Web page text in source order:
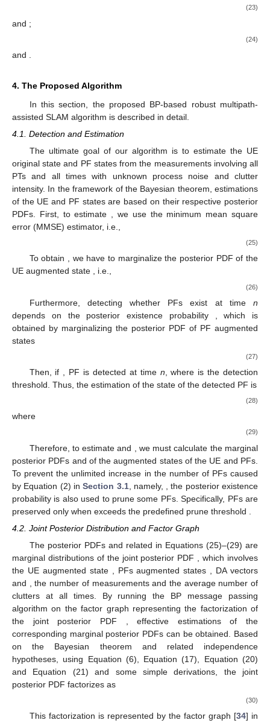
(23)
and ;
(24)
and
4. The Proposed Algorithm
In this section, the proposed BP-based robust multipath-
assisted SLAM algorithm is described in detail.
4.1. Detection and Estimation
The ultimate goal of our algorithm is to estimate the UE
original stateand PF statesfrom the measurements involving all
PTs and all times with unknown process noise and clutter
intensity. In the framework of the Bayesian theorem, estimations
of the UE and PF states are based on their respective posterior
PDFs. First, to estimate
, we use the minimum mean square
error (MMSE) estimator, i.e.,
(25)
To obtain , we have to marginalize the posterior PDF of the
UE augmented state , i.e.,
(26)
Furthermore, detecting whether PFs exist at time n
depends on the posterior existence probability
, which is
obtained by marginalizing the posterior PDF of PF augmented
states
(27)
Then, if , PF is detected at time n , where is the detection
threshold. Thus, the estimation of the state of the detected PF is
(28)
where
(29)
Therefore, to estimateand
, we must calculate the marginal
posterior PDFs and of the augmented states of the UE and PFs.
To prevent the unlimited increase in the number of PFs caused
by Equation (2) inSection 3.1, namely,
, the posterior existence
probability is also used to prune some PFs. Specifically, PFs are
preserved only when exceeds the predefined prune threshold
4.2. Joint Posterior Distribution and Factor Graph
The posterior PDFs and related in Equations (25)–(29) are
marginal distributions of the joint posterior PDF
, which involves
the UE augmented state
, PFs augmented states
, DA vectors
and
, the number of measurementsand the average number of
clutters at all times. By running the BP message passing
algorithm on the factor graph representing the factorization of
the joint posterior PDF
, effective estimations of the
corresponding marginal posterior PDFs can be obtained. Based
on the Bayesian theorem and related independence
hypotheses, using Equation (6), Equation (17), Equation (20)
and Equation (21) and some simple derivations, the joint
posterior PDF factorizes as
(30)
This factorization is represented by the factor graph [34] in